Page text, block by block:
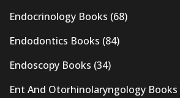
Endocrinology Books (68)
Endodontics Books (84)
Endoscopy Books (34)
Ent And Otorhinolaryngology Books